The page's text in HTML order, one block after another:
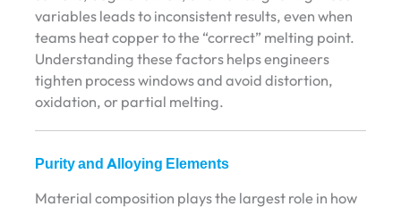
variables leads to inconsistent results, even when
teams heat copper to the “correct” melting point.
Understanding these factors helps engineers
tighten process windows and avoid distortion,
oxidation, or partial melting.
Purity and Alloying Elements
Material composition plays the largest role in how